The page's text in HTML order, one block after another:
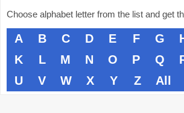
Choose alphabet letter from the list and get
A B C D E F G
K
L M N O P Q
U
V W X Y Z All